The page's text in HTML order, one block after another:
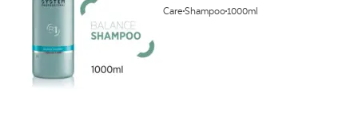
CareShampoo1000ml